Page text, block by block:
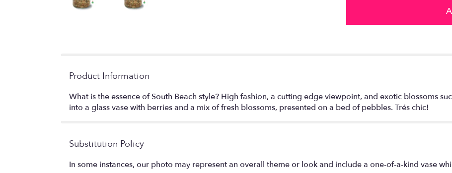
Product Information
What is the essence of South Beach style? High fashion, a cutting edge viewpoint, and exotic blossoms
into a glass vase with berries and a mix of fresh blossoms, presented on a bed of pebbles. Trés chic!
Substitution Policy
In some instances, our photo may represent an overall theme or look and include a one-of-a-kind vase